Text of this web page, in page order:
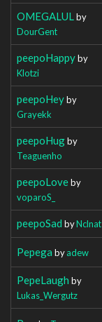
OMEGALUL by
DourGent
peepoHappyby
Klotzi
peepoHeyby
Grayekk
peepoHugby
Teaguenho
peepoLoveby
voparoS_
peepoSad byNclnat
Pepega byadew
PepeLaugh by
Lukas_Wergutz